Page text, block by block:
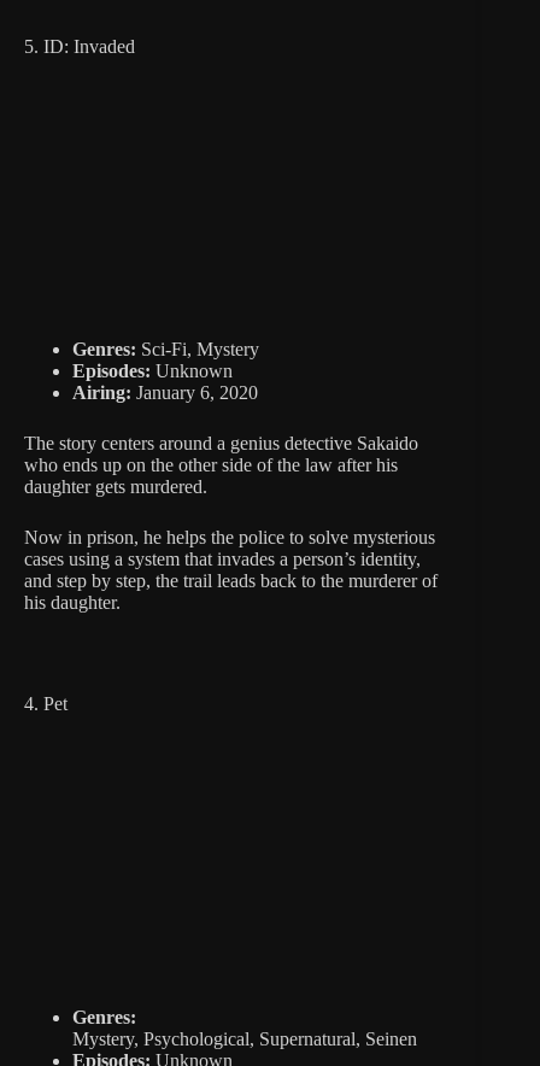
5. ID: Invaded
Genres: Sci-Fi, Mystery
Episodes: Unknown
Airing: January 6, 2020
The story centers around a genius detective Sakaido
who ends up on the other side of the law after his
daughter gets murdered.
Now in prison, he helps the police to solve mysterious
cases using a system that invades a person’s identity,
and step by step, the trail leads back to the murderer of
his daughter.
4. Pet
Genres:
Mystery, Psychological, Supernatural, Seinen
Episodes: Unknown